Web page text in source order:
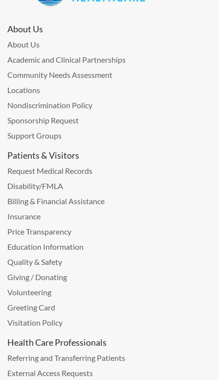
About Us
About Us
Academic and Clinical Partnerships
Community Needs Assessment
Locations
Nondiscrimination Policy
Sponsorship Request
Support Groups
Patients & Visitors
Request Medical Records
Disability/FMLA
Billing & Financial Assistance
Insurance
Price Transparency
Education Information
Quality & Safety
Giving / Donating
Volunteering
Greeting Card
Visitation Policy
Health Care Professionals
Referring and Transferring Patients
External Access Requests